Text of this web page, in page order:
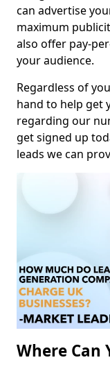
can advertise
maximum
also offer pay-
your audience.
Regardless of
hand to help get
regarding our
get signed up
leads we can
Where Can